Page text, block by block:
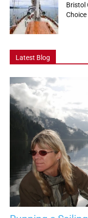
Bristol
Choice
Latest Blog